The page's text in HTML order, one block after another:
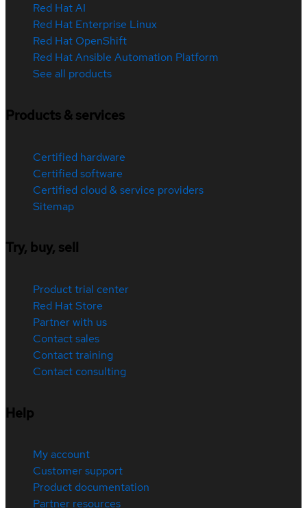
Red Hat AI
Red Hat Enterprise Linux
Red Hat OpenShift
Red Hat Ansible Automation Platform
See all products
Products & services
Certified hardware
Certified software
Certified cloud & service providers
Sitemap
Try, buy, sell
Product trial center
Red Hat Store
Partner with us
Contact sales
Contact training
Contact consulting
Help
My account
Customer support
Product documentation
Partner resources